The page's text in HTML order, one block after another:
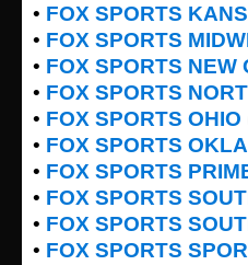
• FOX SPORTS
• FOX SPORTS
• FOX SPORTS NEW
• FOX SPORTS
• FOX SPORTS OHIO
• FOX SPORTS
• FOX SPORTS
• FOX SPORTS
• FOX SPORTS
• FOX SPORTS